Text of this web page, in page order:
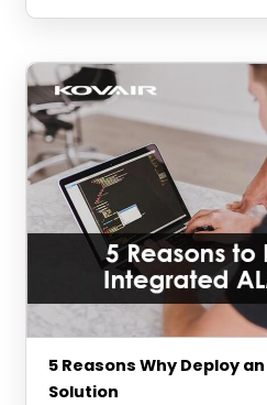
5 Reasons Why Deploy
Solution